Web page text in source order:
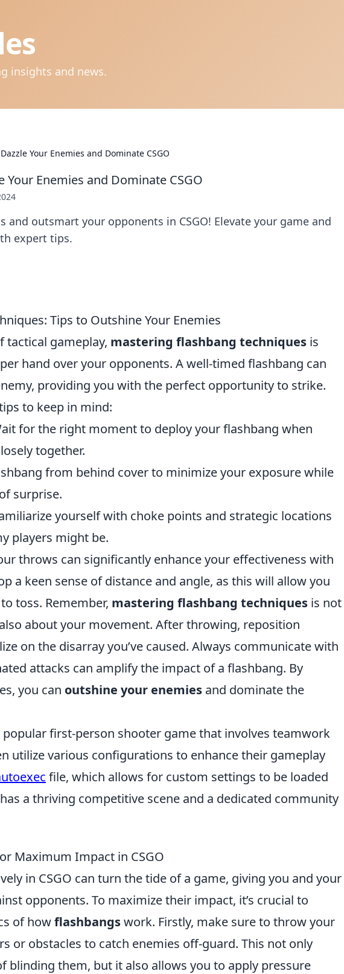
insights and news.
Your Enemies and Dominate CSGO
Your Enemies and Dominate CSGO
and outsmart your opponents in CSGO! Elevate your game and
expert tips.
Tips to Outshine Your Enemies
tactical gameplay, mastering flashbang techniques is
hand over your opponents. A well-timed flashbang can
providing you with the perfect opportunity to strike.
to keep in mind:
for the right moment to deploy your flashbang when
together.
from behind cover to minimize your exposure while
surprise.
yourself with choke points and strategic locations
players might be.
throws can significantly enhance your effectiveness with
a keen sense of distance and angle, as this will allow you
toss. Remember, mastering flashbang techniques is not
about your movement. After throwing, reposition
on the disarray you’ve caused. Always communicate with
attacks can amplify the impact of a flashbang. By
you can outshine your enemies and dominate the
popular first-person shooter game that involves teamwork
utilize various configurations to enhance their gameplay
file, which allows for custom settings to be loaded
a thriving competitive scene and a dedicated community
Maximum Impact in CSGO
in CSGO can turn the tide of a game, giving you and your
opponents. To maximize their impact, it’s crucial to
of howflashbangswork. Firstly, make sure to throw your
or obstacles to catch enemies off-guard. This not only
blinding them, but it also allows you to apply pressure